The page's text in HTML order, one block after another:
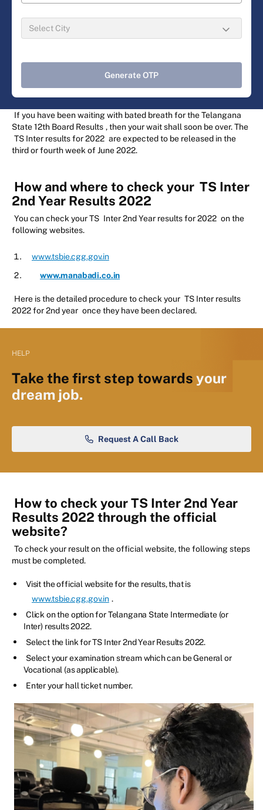
Generate OTP
If you have been waiting with bated breath for the Telangana
State 12th Board Results , then your wait shall soon be over. The
TS Inter results for 2022 are expected to be released in the
third or fourth week of June 2022.
How and where to check your TS Inter
2nd Year Results 2022
You can check your TS Inter 2nd Year results for 2022 on the
following websites.
www.tsbie.cgg.gov.in
www.manabadi.co.in
Here is the detailed procedure to check your TS Inter results
2022 for 2nd year once they have been declared.
HELP
Take the first step towards your
dream job.
Request A Call Back
How to check your TS Inter 2nd Year
Results 2022 through the official
website?
To check your result on the official website, the following steps
must be completed.
Visit the official website for the results, that is
www.tsbie.cgg.gov.in .
Click on the option for Telangana State Intermediate (or
Inter) results 2022.
Select the link for TS Inter 2nd Year Results 2022.
Select your examination stream which can be General or
Vocational (as applicable).
Enter your hall ticket number.